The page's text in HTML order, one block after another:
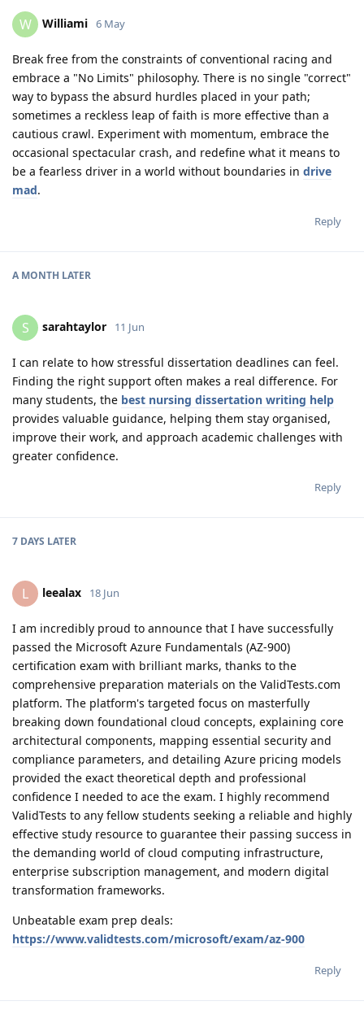
W Williami 6 May
Break free from the constraints of conventional racing and
embrace a "No Limits" philosophy. There is no single "correct"
way to bypass the absurd hurdles placed in your path;
sometimes a reckless leap of faith is more effective than a
cautious crawl. Experiment with momentum, embrace the
occasional spectacular crash, and redefine what it means to
be a fearless driver in a world without boundaries in drive
mad.
Reply
A MONTH LATER
S sarahtaylor 11 Jun
I can relate to how stressful dissertation deadlines can feel.
Finding the right support often makes a real difference. For
many students, the best nursing dissertation writing help
provides valuable guidance, helping them stay organised,
improve their work, and approach academic challenges with
greater confidence.
Reply
7 DAYS LATER
L leealax 18 Jun
I am incredibly proud to announce that I have successfully
passed the Microsoft Azure Fundamentals (AZ-900)
certification exam with brilliant marks, thanks to the
comprehensive preparation materials on the ValidTests.com
platform. The platform's targeted focus on masterfully
breaking down foundational cloud concepts, explaining core
architectural components, mapping essential security and
compliance parameters, and detailing Azure pricing models
provided the exact theoretical depth and professional
confidence I needed to ace the exam. I highly recommend
ValidTests to any fellow students seeking a reliable and highly
effective study resource to guarantee their passing success in
the demanding world of cloud computing infrastructure,
enterprise subscription management, and modern digital
transformation frameworks.
Unbeatable exam prep deals:
https://www.validtests.com/microsoft/exam/az-900
Reply